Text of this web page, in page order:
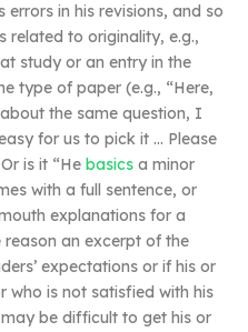
in his revisions, and so
related to originality, e.g.,
study or an entry in the
type of paper (e.g., “Here,
the same question, I
for us to pick it … Please
is it “He basics a minor
with a full sentence, or
explanations for a
reason an excerpt of the
expectations or if his or
who is not satisfied with his
be difficult to get his or